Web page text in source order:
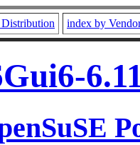
index by